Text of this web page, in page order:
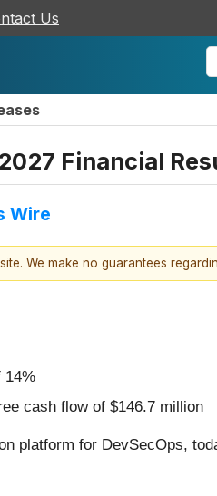
Us
Financial
Wire
We make no guarantees
14%
cash flow of $146.7 million
platform for DevSecOps,